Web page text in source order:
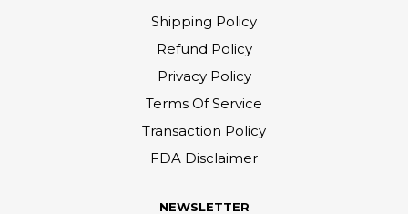
Shipping Policy
Refund Policy
Privacy Policy
Terms Of Service
Transaction Policy
FDA Disclaimer
NEWSLETTER